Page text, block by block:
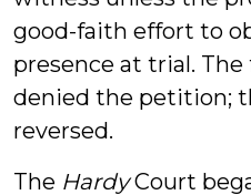
good-faith effort to
presence at trial.
denied the petition;
reversed.
The HardyCourt